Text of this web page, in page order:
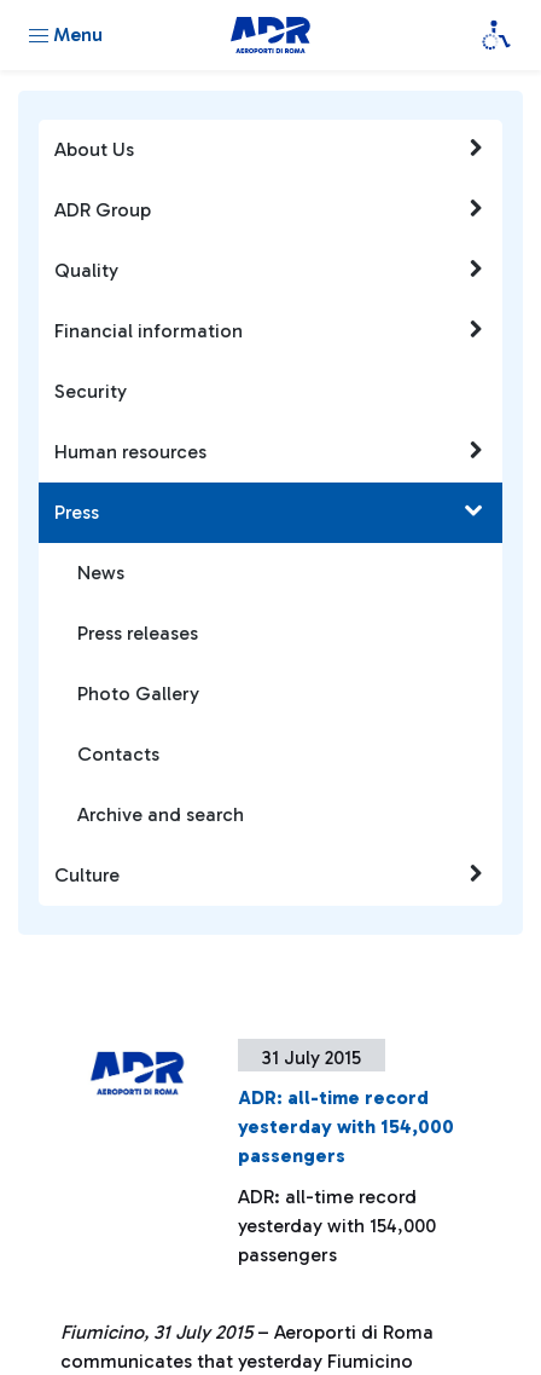
Menu
31 July 2015
ADR: all-time record
yesterday with 154,000
passengers
ADR: all-time record
yesterday with 154,000
passengers
Fiumicino, 31 July 2015– Aeroporti di Roma
communicates that yesterday Fiumicino
About Us
ADR Group
Quality
Financial information
Security
Human resources
Press
News
Press releases
Photo Gallery
Contacts
Archive and search
Culture